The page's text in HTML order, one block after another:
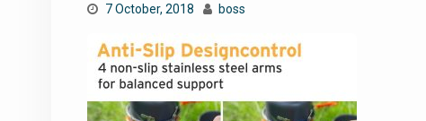
7 October, 2018 boss